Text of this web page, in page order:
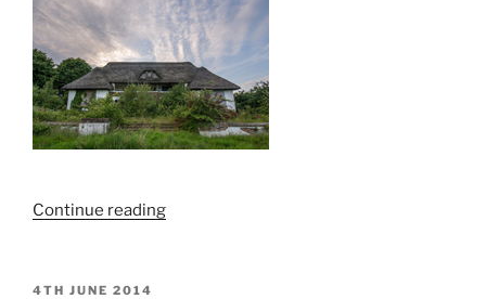
Continue reading“Exploring
POSTED
4TH JUNE 2014